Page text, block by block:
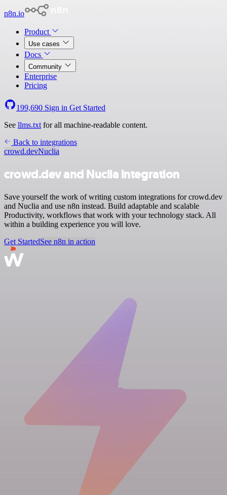
n8n.io
Product
Use cases
Docs
Community
Enterprise
Pricing
199,690 Sign in Get Started
See llms.txt for all machine-readable content.
Back to integrations
crowd.devNuclia
crowd.dev and Nuclia integration
Save yourself the work of writing custom integrations for crowd.dev
and Nuclia and use n8n instead. Build adaptable and scalable
Productivity, workflows that work with your technology stack. All
within a building experience you will love.
Get StartedSee n8n in action